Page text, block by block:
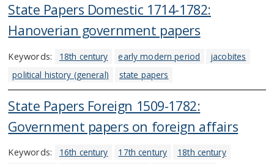
State Papers Domestic 1714-1782:
Hanoverian government papers
Keywords: 18th century early modern period
jacobites
political history (general)
state papers
State Papers Foreign 1509-1782:
Government papers on foreign affairs
Keywords: 16th century 17th century
18th century